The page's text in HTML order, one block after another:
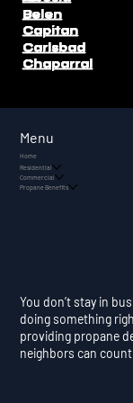
Belen
Capitan
Carlsbad
Chaparral
Menu
Home
Residential
Commercial
Propane Benefits
You don’t stay in
doing something
providing propane
neighbors can